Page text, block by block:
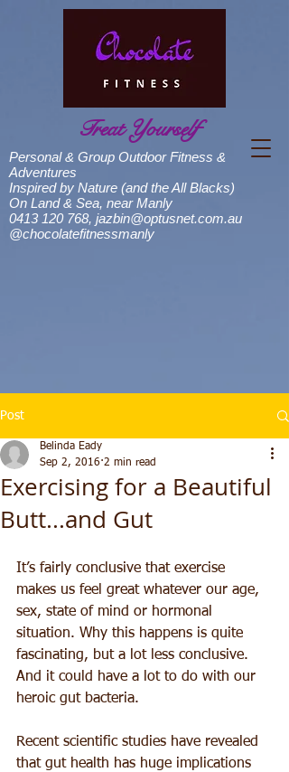
Treat Yourself
Personal & Group Outdoor Fitness &
Adventures
Inspired by Nature (and the All Blacks)
On Land & Sea, near Manly
0413 120 768, jazbin@optusnet.com.au
@chocolatefitnessmanly
Post
Exercising for a Beautiful
Butt...and Gut
Belinda Eady
Sep 2, 2016 2 min read
It’s fairly conclusive that exercise
makes us feel great whatever our age,
sex, state of mind or hormonal
situation. Why this happens is quite
fascinating, but a lot less conclusive.
And it could have a lot to do with our
heroic gut bacteria.
Recent scientific studies have revealed
that gut health has huge implications